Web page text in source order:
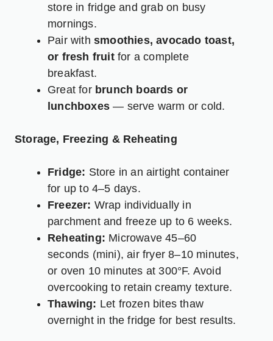
store in fridge and grab on busy
mornings.
Pair with smoothies, avocado toast,
or fresh fruitfor a complete
breakfast.
Great for brunch boards or
lunchboxes — serve warm or cold.
Storage, Freezing & Reheating
Fridge: Store in an airtight container
for up to 4–5 days.
Freezer: Wrap individually in
parchment and freeze up to 6 weeks.
Reheating: Microwave 45–60
seconds (mini), air fryer 8–10 minutes,
or oven 10 minutes at 300°F. Avoid
overcooking to retain creamy texture.
Thawing: Let frozen bites thaw
overnight in the fridge for best results.